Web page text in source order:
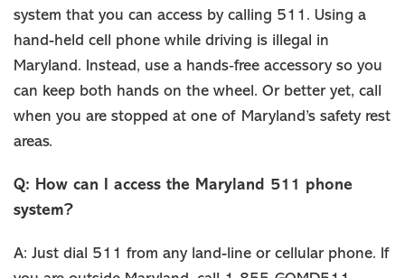
system that you can access by calling 511. Using a
hand-held cell phone while driving is illegal in
Maryland. Instead, use a hands‐free accessory so you
can keep both hands on the wheel. Or better yet, call
when you are stopped at one of Maryland’s safety rest
areas.
Q: How can I access the Maryland 511 phone
system?
A: Just dial 511 from any land-line or cellular phone. If